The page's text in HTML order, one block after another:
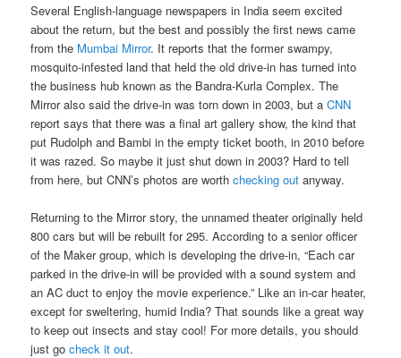
Several English-language newspapers in India seem excited
about the return, but the best and possibly the first news came
from the Mumbai Mirror. It reports that the former swampy,
mosquito-infested land that held the old drive-in has turned into
the business hub known as the Bandra-Kurla Complex. The
Mirror also said the drive-in was torn down in 2003, but aCNN
report says that there was a final art gallery show, the kind that
put Rudolph and Bambi in the empty ticket booth, in 2010 before
it was razed. So maybe it just shut down in 2003? Hard to tell
from here, but CNN’s photos are worthchecking out anyway.
Returning to the Mirror story, the unnamed theater originally held
800 cars but will be rebuilt for 295. According to a senior officer
of the Maker group, which is developing the drive-in, “Each car
parked in the drive-in will be provided with a sound system and
an AC duct to enjoy the movie experience.” Like an in-car heater,
except for sweltering, humid India? That sounds like a great way
to keep out insects and stay cool! For more details, you should
just gocheck it out.